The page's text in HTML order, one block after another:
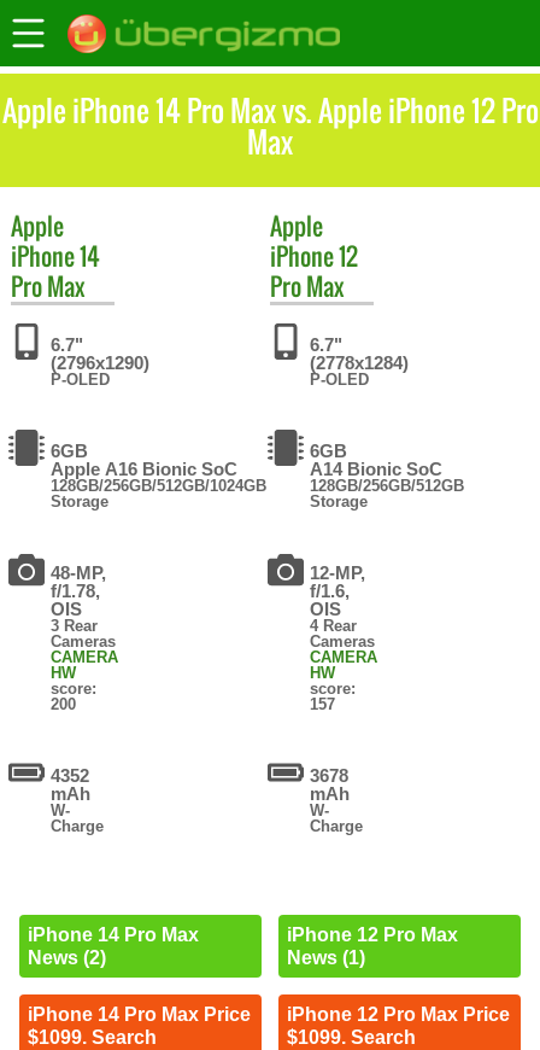
Apple iPhone 14 Pro Max vs. Apple iPhone 12 Pro
Max
Apple
iPhone 14
Pro Max
6.7"
(2796x1290)
P-OLED
6GB
Apple A16 Bionic SoC
128GB/256GB/512GB/1024GB
Storage
48-MP,
f/1.78,
OIS
3 Rear
Cameras
CAMERA
HW
score:
200
4352
mAh
W-
Charge
iPhone 14 Pro Max
News (2)
iPhone 14 Pro Max Price
$1099. Search
Apple
iPhone 12
Pro Max
6.7"
(2778x1284)
P-OLED
6GB
A14 Bionic SoC
128GB/256GB/512GB
Storage
12-MP,
f/1.6,
OIS
4 Rear
Cameras
CAMERA
HW
score:
157
3678
mAh
W-
Charge
iPhone 12 Pro Max
News (1)
iPhone 12 Pro Max Price
$1099. Search